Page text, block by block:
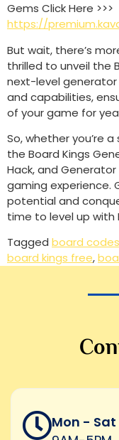
Gems Click Here >>>
https://
But wait, there’s
thrilled to unveil the
next-level
and capabilities,
of your game for
So, whether you’re
the Board Kings
Hack, and
gaming experience.
potential and
time to level up with
Tagged board codes
board kings free,
Mon - Sat